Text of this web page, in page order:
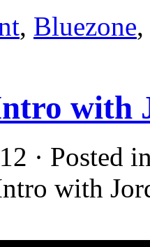
, Bluezone,
with
· Posted
with